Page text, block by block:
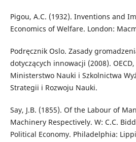
Pigou, A.C. (1932). Inventions and
Economics of Welfare. London:
Podręcznik Oslo. Zasady
dotyczących innowacji (2008).
Ministerstwo Nauki i Szkolnictwa
Strategii i Rozwoju Nauki.
Say, J.B. (1855). Of the Labour of
Machinery Respectively. W: C.C.
Political Economy. Philadelphia: